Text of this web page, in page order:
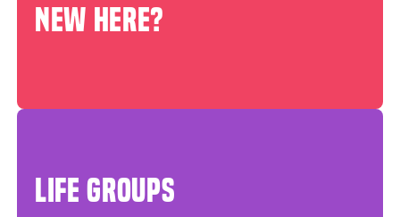
NEW HERE?
LIFE GROUPS